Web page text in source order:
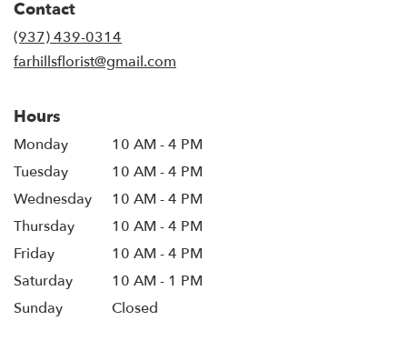
Contact
(937) 439-0314
farhillsflorist@gmail.com
Hours
Monday
10 AM - 4 PM
Tuesday
10 AM - 4 PM
Wednesday
10 AM - 4 PM
Thursday
10 AM - 4 PM
Friday
10 AM - 4 PM
Saturday
10 AM - 1 PM
Sunday
Closed